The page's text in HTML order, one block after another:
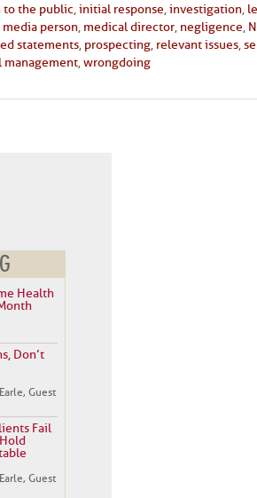
the public,initial response,investigation,
media person, medical director, negligence,
statements, prospecting, relevant issues,
management,wrongdoing
Health
Don’t
Guest
Fail
Guest